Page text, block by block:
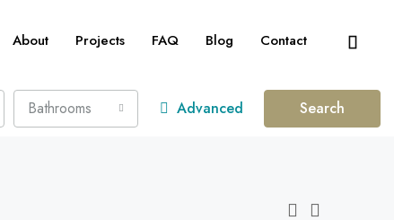
About Projects FAQ Blog Contact
Bathrooms Advanced Search